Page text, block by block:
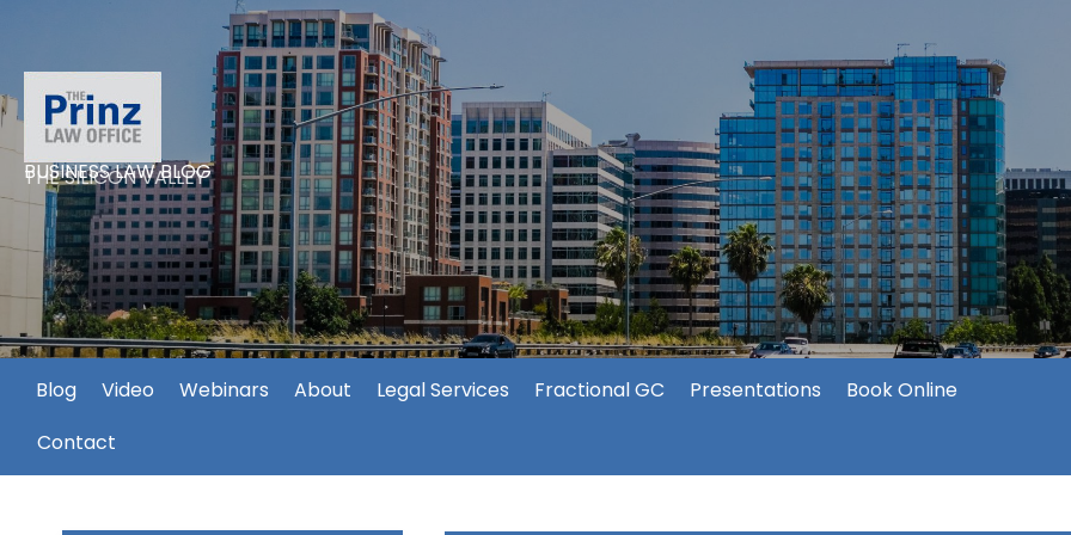
THE SILICON VALLEY
BUSINESS LAW BLOG
Blog Video Webinars About Legal Services Fractional GC Presentations
Book Online
Contact